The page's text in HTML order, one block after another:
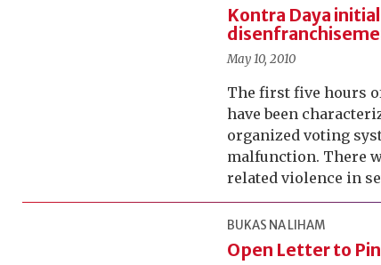
Kontra Daya
May 10, 2010
The first five hours
have been
organized voting
malfunction. There
related violence in
BUKAS NA LIHAM
Open Letter to